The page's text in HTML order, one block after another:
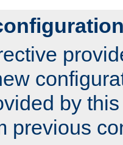
by
previous